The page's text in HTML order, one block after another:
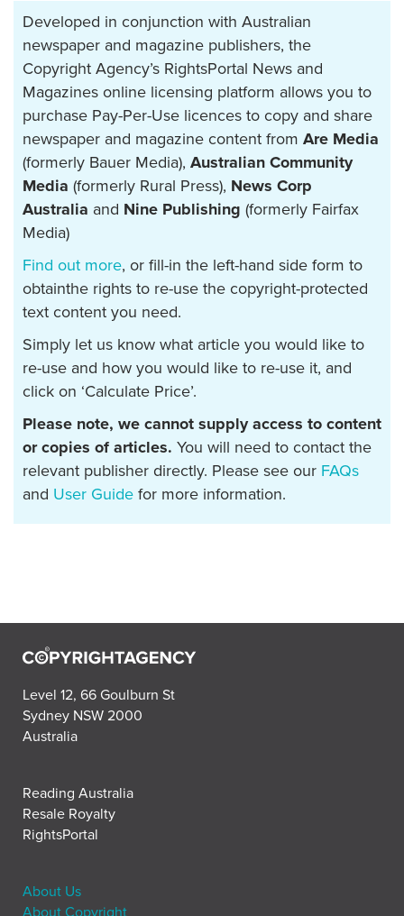
Developed in conjunction with Australian
newspaper and magazine publishers, the
Copyright Agency’s RightsPortal News and
Magazines online licensing platform allows you to
purchase Pay-Per-Use licences to copy and share
newspaper and magazine content from Are Media
(formerly Bauer Media), Australian Community
Media (formerly Rural Press), News Corp
Australia and Nine Publishing (formerly Fairfax
Media)
Find out more, or fill-in the left-hand side form to
obtainthe rights to re-use the copyright-protected
text content you need.
Simply let us know what article you would like to
re-use and how you would like to re-use it, and
click on ‘Calculate Price’.
Please note, we cannot supply access to content
or copies of articles. You will need to contact the
relevant publisher directly. Please see our FAQs
and User Guide for more information.
Level 12, 66 Goulburn St
Sydney NSW 2000
Australia
Reading Australia
Resale Royalty
RightsPortal
About Us